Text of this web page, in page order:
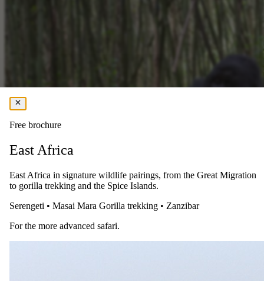
Free brochure
East Africa
East Africa in signature wildlife pairings, from the Great Migration
to gorilla trekking and the Spice Islands.
Serengeti • Masai Mara Gorilla trekking • Zanzibar
For the more advanced safari.